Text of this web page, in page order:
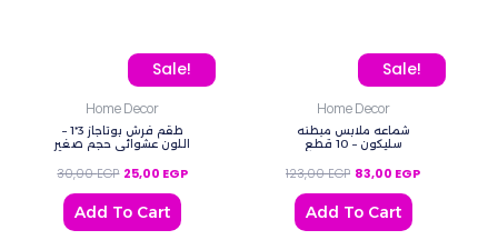
Sale!
Home Decor
طقم فرش بوتاجاز 3*1 –
اللون عشوائي حجم صغير
30,00EGP
Original price was: 30,00 EGP.
25,00 EGP
Current price is: 25,00 EGP.
Add To Cart
Sale!
Home Decor
شماعه ملابس مبطنه
سليكون – 10 قطع
123,00EGP
Original price was:
83,00 EGP
Current price
Add To Cart